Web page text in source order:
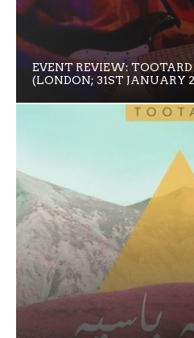
EVENT REVIEW:
(LONDON; 31ST JANUARY